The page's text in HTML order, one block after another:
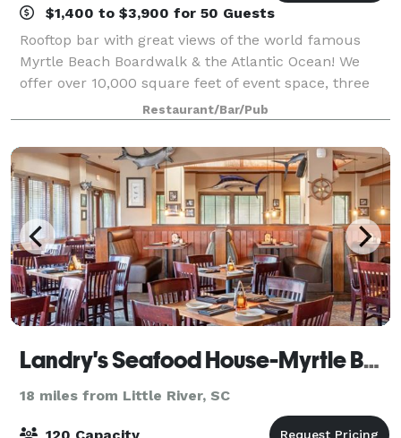
$1,400 to $3,900 for 50 Guests
Rooftop bar with great views of the world famous
Myrtle Beach Boardwalk & the Atlantic Ocean! We
offer over 10,000 square feet of event space, three
full bars, a stage with professional sound and
lighting, great indoor and outdoor space. N
Restaurant/Bar/Pub
Landry's Seafood House-Myrtle Beach
18 miles from Little River, SC